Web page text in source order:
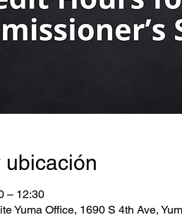
ubicación
– 12:30
Yuma Office, 1690 S 4th Ave,